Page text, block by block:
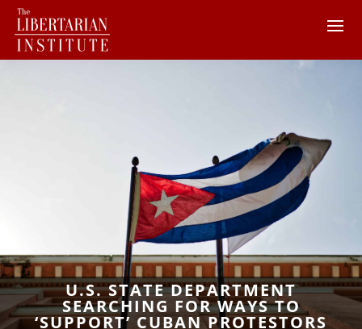
U.S. STATE DEPARTMENT
SEARCHING FOR WAYS TO
‘SUPPORT’ CUBAN PROTESTORS